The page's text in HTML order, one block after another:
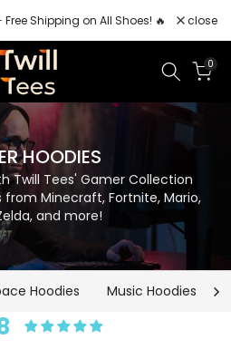
Free Shipping on All Shoes! 🔥 close
0
HOODIES
Twill Tees' Gamer Collection
Minecraft, Fortnite, Mario,
and more!
Hoodies Music Hoodies